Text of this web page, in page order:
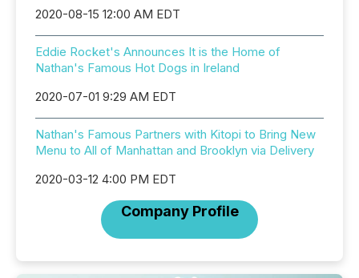
2020-08-15 12:00 AM EDT
Eddie Rocket's Announces It is the Home of
Nathan's Famous Hot Dogs in Ireland
2020-07-01 9:29 AM EDT
Nathan's Famous Partners with Kitopi to Bring New
Menu to All of Manhattan and Brooklyn via Delivery
2020-03-12 4:00 PM EDT
Company Profile